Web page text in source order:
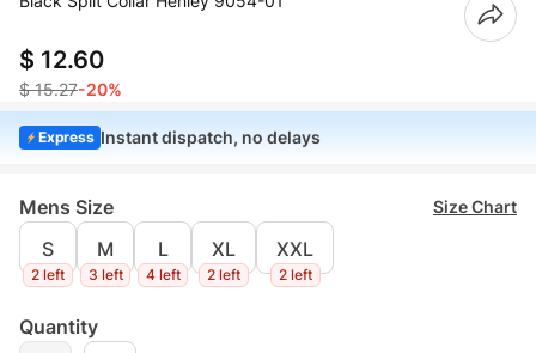
$ 12.60
$ 15.27-20%
Express Instant dispatch, no delays
Mens Size Size Chart
S
2 left
M
3 left
L
4 left
XL
2 left
XXL
2 left
Quantity